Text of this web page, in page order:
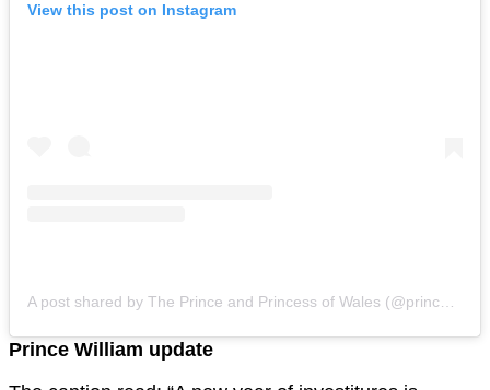
View this post on Instagram
A post shared by The Prince and Princess of Wales (@princeandprincessofwales)
Prince William update